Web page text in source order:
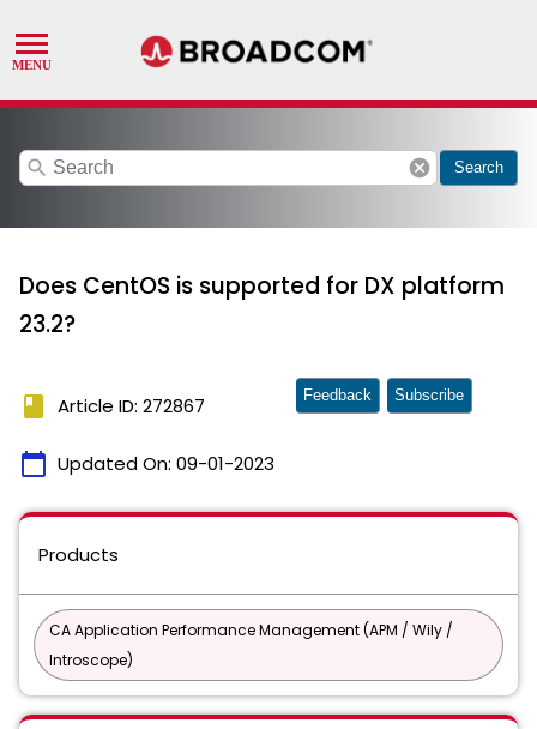
search cancel Search
Does CentOS is supported for DX platform
23.2?
book Article ID: 272867
calendar_today Updated On: 09-01-2023
Feedback Subscribe
Products
CA Application Performance Management (APM / Wily /
Introscope)